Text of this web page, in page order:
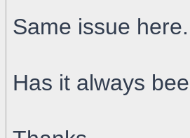
Same issue here.
Has it always